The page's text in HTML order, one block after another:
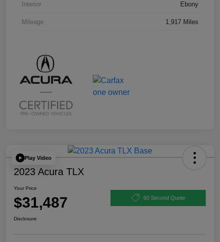
Interior Ebony
Mileage 1,917 Miles
Play Video
2023 Acura TLX
Your Price
$31,487 60 Second Quote
Disclosure